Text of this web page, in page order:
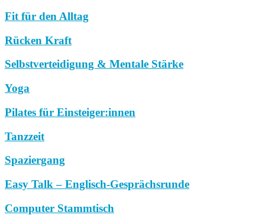
Fit für den Alltag
Rücken Kraft
Selbstverteidigung & Mentale Stärke
Yoga
Pilates für Einsteiger:innen
Tanzzeit
Spaziergang
Easy Talk – Englisch-Gesprächsrunde
Computer Stammtisch